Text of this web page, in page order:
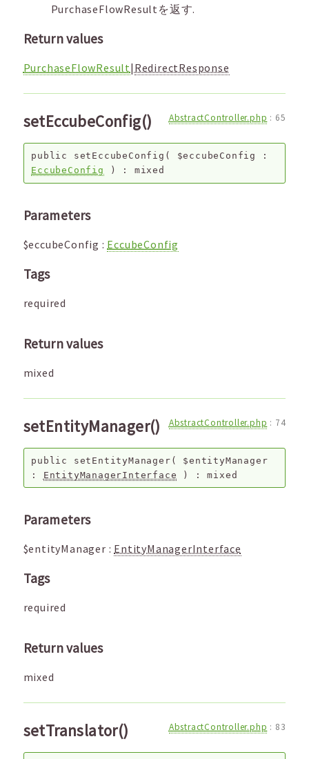
PurchaseFlowResultを返す.
Return values
PurchaseFlowResult| RedirectResponse
setEccubeConfig() AbstractController.php : 65
public setEccubeConfig ( $eccubeConfig
:
EccubeConfig
) : mixed
Parameters
$eccubeConfig : EccubeConfig
Tags
required
Return values
mixed
setEntityManager() AbstractController.php : 74
public setEntityManager ( $entityManager
: EntityManagerInterface ) :mixed
Parameters
$entityManager : EntityManagerInterface
Tags
required
Return values
mixed
setTranslator() AbstractController.php : 83